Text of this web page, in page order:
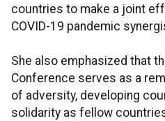
countries to make a joint
COVID-19 pandemic
She also emphasized that
Conference serves as a
of adversity, developing
solidarity as fellow